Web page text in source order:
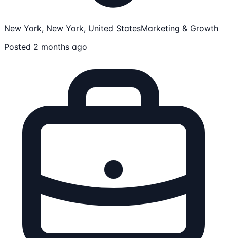
New York, New York, United StatesMarketing & Growth
Posted 2 months ago